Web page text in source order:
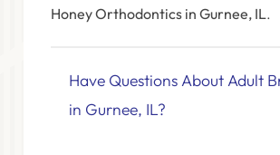
Honey Orthodontics in Gurnee, IL.
Have Questions About Adult
in Gurnee, IL?